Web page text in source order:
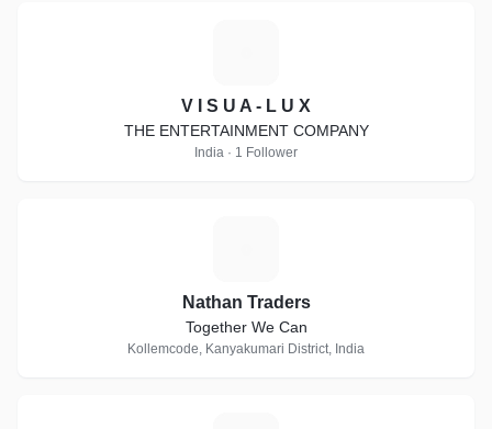
V I S U A - L U X
THE ENTERTAINMENT COMPANY
India · 1 Follower
Nathan Traders
Together We Can
Kollemcode, Kanyakumari District, India